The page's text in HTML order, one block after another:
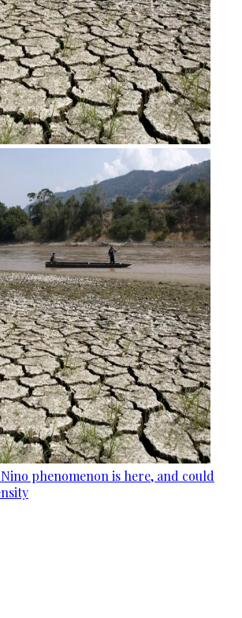
phenomenon is here, and could